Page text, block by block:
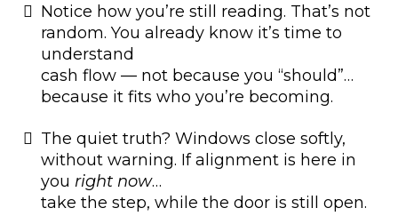
Notice how you’re still reading. That’s not
random. You already know it’s time to
understand
cash flow — not because you “should”…
because it fits who you’re becoming.
The quiet truth? Windows close softly,
without warning. If alignment is here in
you right now…
take the step, while the door is still open.